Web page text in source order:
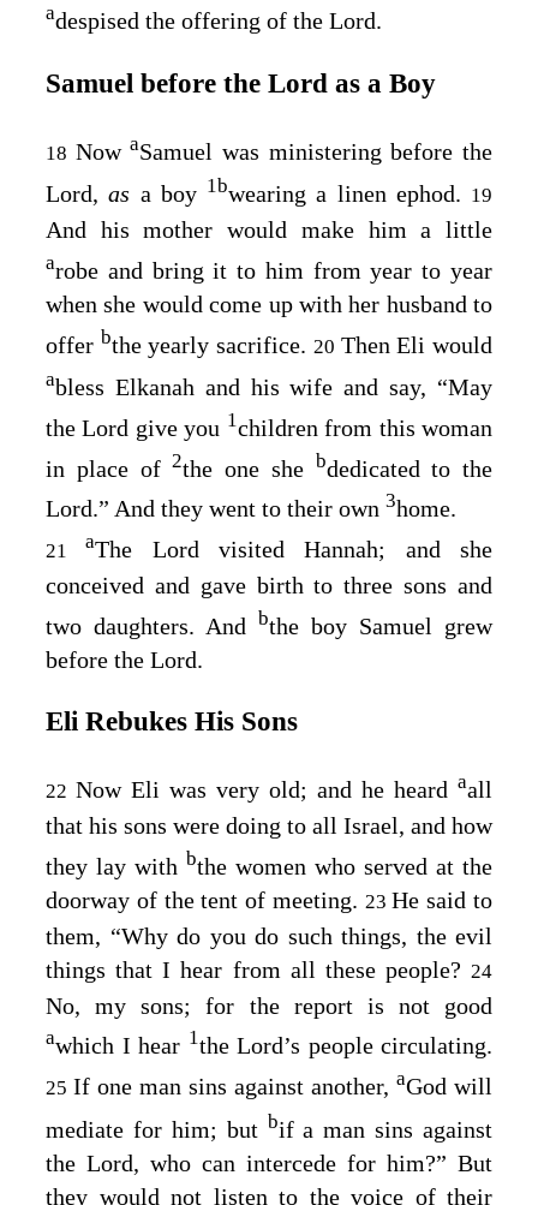
adespised the offering of the Lord.
Samuel before the Lord as a Boy
18 NowaSamuel was ministering before the
Lord,as a boy 1bwearing a linen ephod. 19
And his mother would make him a little
arobe and bring it to him from year to year
when she would come up with her husband to
offer bthe yearly sacrifice. 20 Then Eli would
abless Elkanah and his wife and say, “May
theLord give you 1children from this woman
in place of2the one she bdedicated to the
Lord.” And they went to their own 3home.
21aThe Lord visited Hannah; and she
conceived and gave birth to three sons and
two daughters. And bthe boy Samuel grew
before the Lord.
Eli Rebukes His Sons
22 Now Eli was very old; and he heard aall
that his sons were doing to all Israel, and how
they lay with bthe women who served at the
doorway of the tent of meeting. 23He said to
them, “Why do you do such things, the evil
things that I hear from all these people? 24
No, my sons; for the report is not good
awhich I hear 1the Lord’s people circulating.
25 If one man sins against another, aGod will
mediate for him; but bif a man sins against
the Lord, who can intercede for him?” But
they would not listen to the voice of their